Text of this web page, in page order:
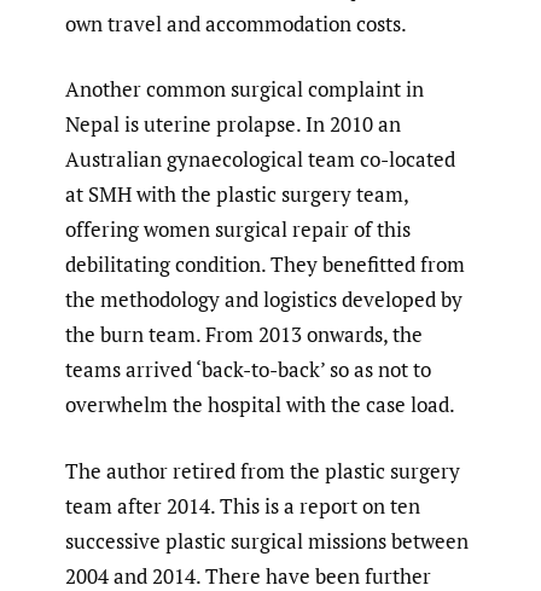
own travel and accommodation costs.
Another common surgical complaint in
Nepal is uterine prolapse. In 2010 an
Australian gynaecological team co-located
at SMH with the plastic surgery team,
offering women surgical repair of this
debilitating condition. They benefitted from
the methodology and logistics developed by
the burn team. From 2013 onwards, the
teams arrived ‘back-to-back’ so as not to
overwhelm the hospital with the case load.
The author retired from the plastic surgery
team after 2014. This is a report on ten
successive plastic surgical missions between
2004 and 2014. There have been further